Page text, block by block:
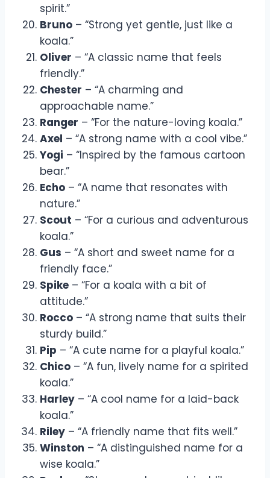
spirit.”
Bruno – “Strong yet gentle, just like a
koala.”
Oliver – “A classic name that feels
friendly.”
Chester – “A charming and
approachable name.”
Ranger – “For the nature-loving koala.”
Axel – “A strong name with a cool vibe.”
Yogi – “Inspired by the famous cartoon
bear.”
Echo – “A name that resonates with
nature.”
Scout – “For a curious and adventurous
koala.”
Gus – “A short and sweet name for a
friendly face.”
Spike – “For a koala with a bit of
attitude.”
Rocco – “A strong name that suits their
sturdy build.”
Pip – “A cute name for a playful koala.”
Chico – “A fun, lively name for a spirited
koala.”
Harley – “A cool name for a laid-back
koala.”
Riley – “A friendly name that fits well.”
Winston – “A distinguished name for a
wise koala.”